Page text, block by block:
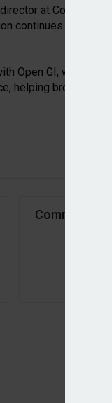
at Covéa
continues to
Open GI, we’ve
helping brokers
brokered motor
Commercial